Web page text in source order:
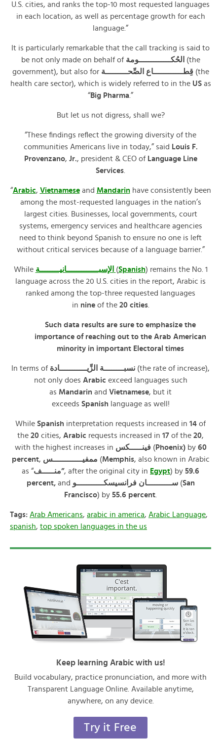
U.S. cities, and ranks the top-10 most requested languages
in each location, as well as percentage growth for each
language.”
It is particularly remarkable that the call tracking is said to
be not only made on behalf of
(the
government), but also for قِطــــــــــــاع الصِّحـــــــــة (the
health care sector), which is widely referred to in the USas
“Big Pharma.”
But let us not digress, shall we?
“These findings reflect the growing diversity of the
communities Americans live in today,” said Louis F.
Provenzano, Jr., president & CEO of Language Line
Services
“Arabic, Vietnamese and Mandarin have consistently been
among the most-requested languages in the nation’s
largest cities. Businesses, local governments, court
systems, emergency services and healthcare agencies
need to think beyond Spanish to ensure no one is left
without critical services because of a language barrier.”
While الإسبـــــــــــــانيــــــــة (Spanish) remains the No. 1
language across the 20 U.S. cities in the report, Arabic is
ranked among the top-three requested languages
in nineof the 20 cities.
Such data results are sure to emphasize the
importance of reaching out to the Arab American
minority in important Electoral times
In terms of
(the rate of increase),
not only does Arabic exceed languages such
as Mandarin and Vietnamese, but it
exceeds Spanish language as well!
While Spanish interpretation requests increased in 14 of
the 20 cities, Arabic requests increased in 17 of the 20,
with the highest increases in فينـــــكس (Phoenix)by 60
percent, ممفيــــــــــــس (Memphis, also known in Arabic
as “
منـــــف”, after the original city in Egypt) by 59.6
percent,and ســــــــــان فرانسيسكـــــــــــو(San
Francisco) by 55.6 percent
Tags: Arab Americans, arabic in america, Arabic Language,
spanish, top spoken languages in the us
Keep learning Arabic with us!
Build vocabulary, practice pronunciation, and more with
Transparent Language Online. Available anytime,
anywhere, on any device.
Try it Free